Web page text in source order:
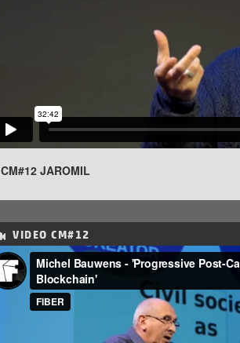
CM#12 JAROMIL
VIDEOCM#12